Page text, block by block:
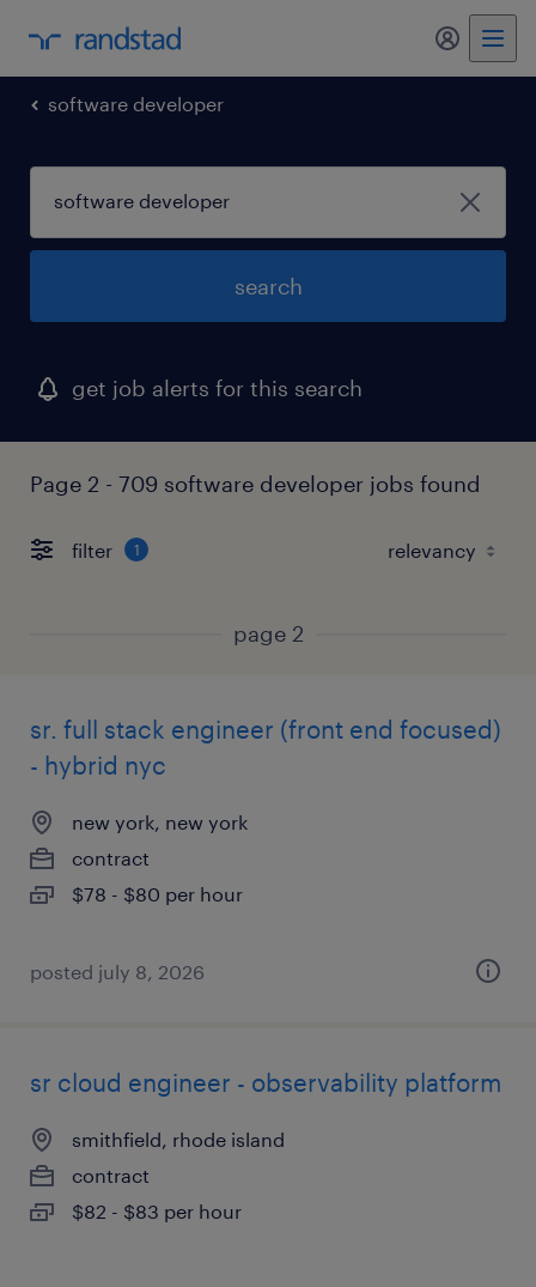
my
software developer
search
get job alerts for this search
Page 2 - 709 software developer jobs found
filter 1
page 2
sr. full stack engineer (front end focused)
- hybrid nyc
new york, new york
contract
$78 - $80 per hour
posted july 8, 2026
sr cloud engineer - observability platform
smithfield, rhode island
contract
$82 - $83 per hour